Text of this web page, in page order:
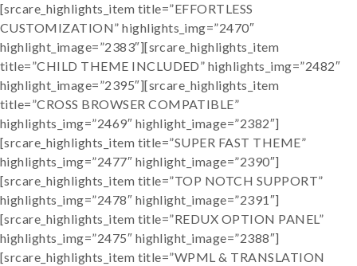
[srcare_highlights_item title=”EFFORTLESS
CUSTOMIZATION” highlights_img=”2470″
highlight_image=”2383″][srcare_highlights_item
title=”CHILD THEME INCLUDED” highlights_img=”2482″
highlight_image=”2395″][srcare_highlights_item
title=”CROSS BROWSER COMPATIBLE”
highlights_img=”2469″ highlight_image=”2382″]
[srcare_highlights_item title=”SUPER FAST THEME”
highlights_img=”2477″ highlight_image=”2390″]
[srcare_highlights_item title=”TOP NOTCH SUPPORT”
highlights_img=”2478″ highlight_image=”2391″]
[srcare_highlights_item title=”REDUX OPTION PANEL”
highlights_img=”2475″ highlight_image=”2388″]
[srcare_highlights_item title=”WPML & TRANSLATION